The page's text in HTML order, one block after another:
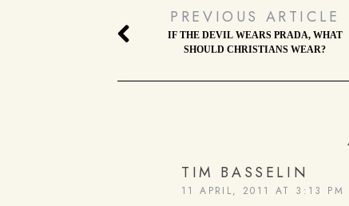
PREVIOUS ARTICLE
IF THE DEVIL WEARS PRADA, WHAT
SHOULD CHRISTIANS WEAR?
TIM BASSELIN
11 APRIL, 2011 AT 3:13 PM